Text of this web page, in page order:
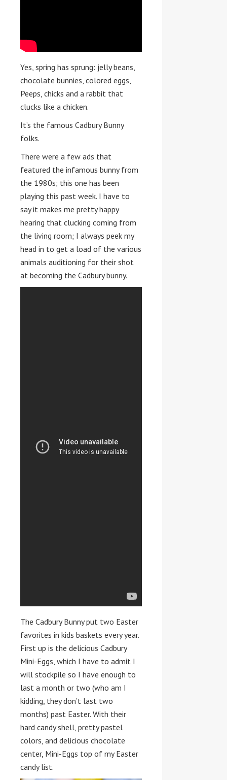
Yes, spring has sprung: jelly beans,
chocolate bunnies, colored eggs,
Peeps, chicks and a rabbit that
clucks like a chicken.
It’s the famous Cadbury Bunny
folks.
There were a few ads that
featured the infamous bunny from
the 1980s; this one has been
playing this past week. I have to
say it makes me pretty happy
hearing that clucking coming from
the living room; I always peek my
head in to get a load of the various
animals auditioning for their shot
at becoming the Cadbury bunny.
The Cadbury Bunny put two Easter
favorites in kids baskets every year.
First up is the delicious Cadbury
Mini-Eggs, which I have to admit I
will stockpile so I have enough to
last a month or two (who am I
kidding, they don’t last two
months) past Easter. With their
hard candy shell, pretty pastel
colors, and delicious chocolate
center, Mini-Eggs top of my Easter
candy list.